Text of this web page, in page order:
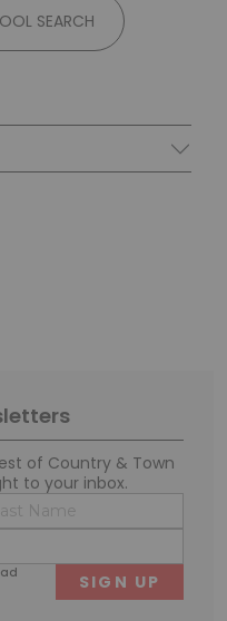
SEARCH
of Country & Town
to your inbox.